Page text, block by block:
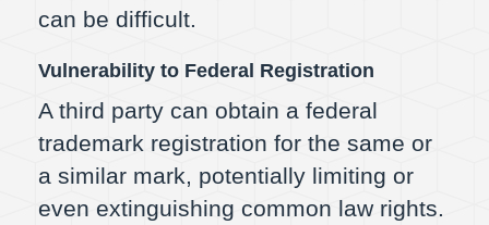
can be difficult.
Vulnerability to Federal Registration
A third party can obtain a federal
trademark registration for the same or
a similar mark, potentially limiting or
even extinguishing common law rights.